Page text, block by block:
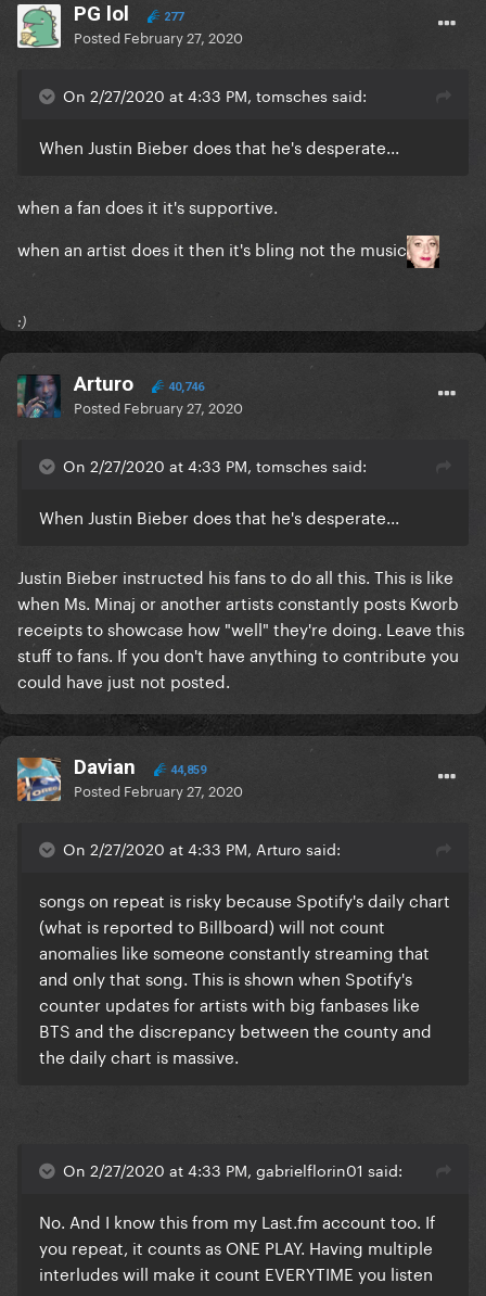
PG lol 277
Posted February 27, 2020
On 2/27/2020 at 4:33 PM, tomsches said:
When Justin Bieber does that he's desperate...
when a fan does it it's supportive.
when an artist does it then it's bling not the music
:)
Arturo 40,746
Posted February 27, 2020
On 2/27/2020 at 4:33 PM, tomsches said:
When Justin Bieber does that he's desperate...
Justin Bieber instructed his fans to do all this. This is like
when Ms. Minaj or another artists constantly posts Kworb
receipts to showcase how "well" they're doing. Leave this
stuff to fans. If you don't have anything to contribute you
could have just not posted.
Davian 44,859
Posted February 27, 2020
On 2/27/2020 at 4:33 PM, Arturo said:
songs on repeat is risky because Spotify's daily chart
(what is reported to Billboard) will not count
anomalies like someone constantly streaming that
and only that song. This is shown when Spotify's
counter updates for artists with big fanbases like
BTS and the discrepancy between the county and
the daily chart is massive.
On 2/27/2020 at 4:33 PM, gabrielflorin01 said:
No. And I know this from my Last.fm account too. If
you repeat, it counts as ONE PLAY. Having multiple
interludes will make it count EVERYTIME you listen